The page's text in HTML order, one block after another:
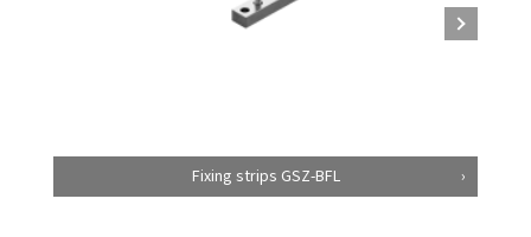
Fixing strips GSZ-BFL